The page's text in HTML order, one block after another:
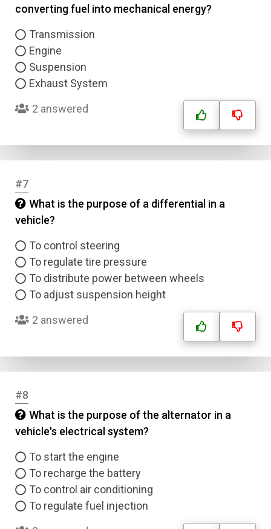
converting fuel into mechanical energy?
Transmission
Engine
Suspension
Exhaust System
2 answered
#7
What is the purpose of a differential in a
vehicle?
To control steering
To regulate tire pressure
To distribute power between wheels
To adjust suspension height
2 answered
#8
What is the purpose of the alternator in a
vehicle's electrical system?
To start the engine
To recharge the battery
To control air conditioning
To regulate fuel injection